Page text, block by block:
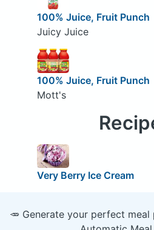
100% Juice, Fruit Punch
Juicy Juice
100% Juice, Fruit Punch
Mott's
Very Berry Ice Cream
🥕 Generate your perfect